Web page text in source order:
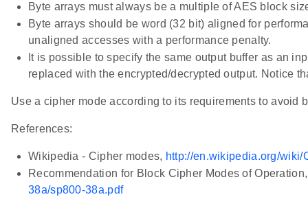
Byte arrays must always be a multiple of AES block
Byte arrays should be word (32 bit) aligned for
unaligned accesses with a performance penalty.
It is possible to specify the same output buffer as an
replaced with the encrypted/decrypted output. Notice
Use a cipher mode according to its requirements to avoid
References:
Wikipedia - Cipher modes, http://en.wikipedia.org/wiki/
Recommendation for Block Cipher Modes of
38a/sp800-38a.pdf